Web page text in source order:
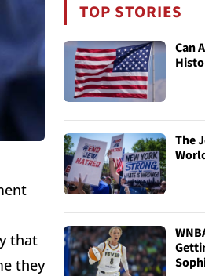
that
they
TOP STORIES
Can
The